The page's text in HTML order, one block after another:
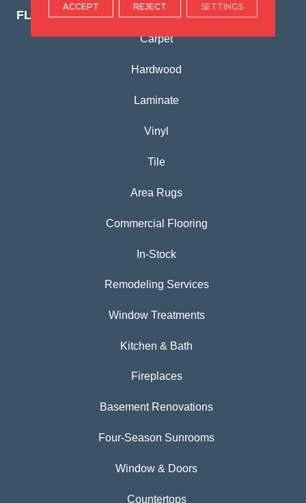
FLOORING PRODUCTS
Carpet
Hardwood
Laminate
Vinyl
Tile
Area Rugs
Commercial Flooring
In-Stock
Remodeling Services
Window Treatments
Kitchen & Bath
Fireplaces
Basement Renovations
Four-Season Sunrooms
Window & Doors
Countertops
ACCEPT REJECT SETTINGS